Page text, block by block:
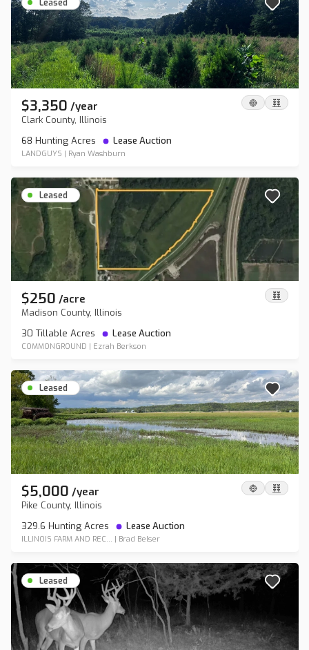
Leased
$3,350 /year
Clark County, Illinois
68 Hunting Acres
Lease Auction
LANDGUYS | Ryan Washburn
Leased
$250 /acre
Madison County, Illinois
30 Tillable Acres
Lease Auction
COMMONGROUND | Ezrah Berkson
Leased
$5,000 /year
Pike County, Illinois
329.6 Hunting Acres
Lease Auction
ILLINOIS FARM AND REC... | Brad Belser
Leased